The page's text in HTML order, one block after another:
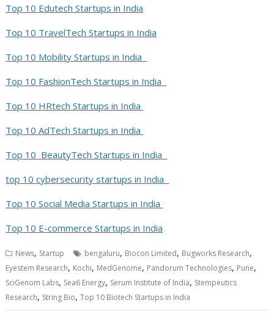
Top 10 Edutech Startups in India
Top 10 TravelTech Startups in India
Top 10 Mobility Startups in India
Top 10 FashionTech Startups in India
Top 10 HRtech Startups in India
Top 10 AdTech Startups in India
Top 10 BeautyTech Startups in India
top 10 cybersecurity startups in India
Top 10 Social Media Startups in India
Top 10 E-commerce Startups in India
News, Startup bengaluru, Biocon Limited, Bugworks Research,
Eyestem Research, Kochi, MedGenome, Pandorum Technologies, Pune,
SciGenom Labs, Sea6 Energy, Serum Institute of India, Stempeutics
Research, String Bio,Top 10 Biotech Startups in India